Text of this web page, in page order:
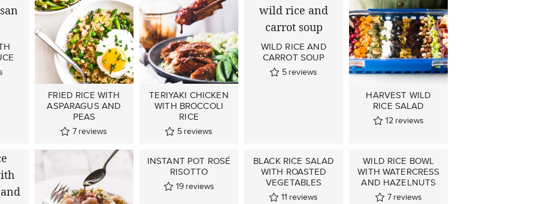
FRIED RICE WITH
ASPARAGUS AND
PEAS
7 reviews
TERIYAKI CHICKEN
WITH BROCCOLI
RICE
5 reviews
WILD RICE AND
CARROT SOUP
5 reviews
HARVEST WILD
RICE SALAD
12 reviews
INSTANT POT ROSÉ
RISOTTO
19 reviews
BLACK RICE SALAD
WITH ROASTED
VEGETABLES
11 reviews
WILD RICE BOWL
WITH WATERCRESS
AND HAZELNUTS
7 reviews